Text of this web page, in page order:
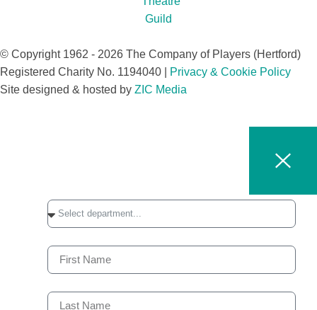
© Copyright 1962 - 2026 The Company of Players (Hertford)
Registered Charity No. 1194040 |
Privacy & Cookie Policy​
Site designed & hosted by ZIC Media